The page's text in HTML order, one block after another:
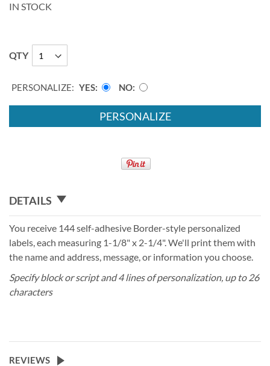
IN STOCK
QTY
PERSONALIZE: YES NO
PERSONALIZE
DETAILS
You receive 144 self-adhesive Border-style personalized
labels, each measuring 1-1/8" x 2-1/4". We'll print them with
the name and address, message, or information you choose.
Specify block or script and 4 lines of personalization, up to 26
characters
REVIEWS